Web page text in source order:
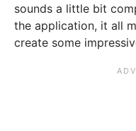
sounds a little bit
the application, it all
create some